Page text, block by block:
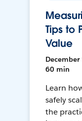
Tips to
Value
December
60 min
Learn
safely
the